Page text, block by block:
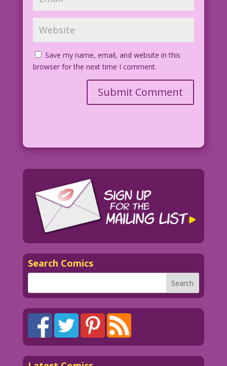
Save my name, email, and website in this
browser for the next time I comment.
Search Comics